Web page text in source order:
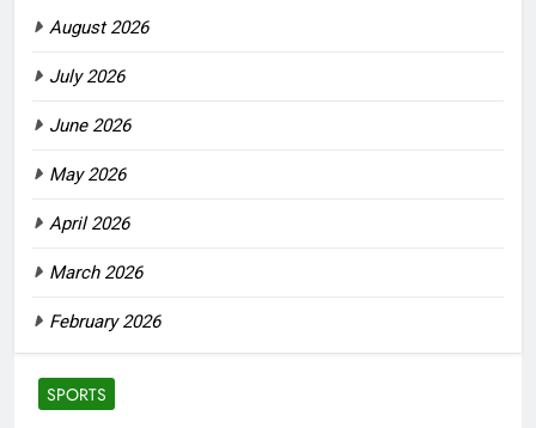
SPORTS
August 2026
July 2026
June 2026
May 2026
April 2026
March 2026
February 2026